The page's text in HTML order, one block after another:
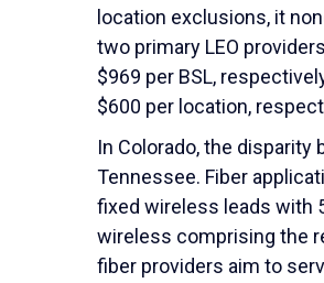
location exclusions, it
two primary LEO
$969 per BSL,
$600 per location,
In Colorado, the disparity
Tennessee. Fiber
fixed wireless leads with
wireless comprising the
fiber providers aim to